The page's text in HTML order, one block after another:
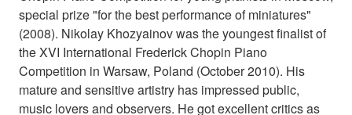
special prize "for the best performance of miniatures"
(2008). Nikolay Khozyainov was the youngest finalist of
the XVI International Frederick Chopin Piano
Competition in Warsaw, Poland (October 2010). His
mature and sensitive artistry has impressed public,
music lovers and observers. He got excellent critics as